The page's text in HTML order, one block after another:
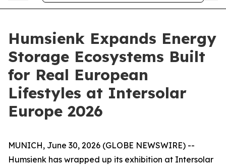
Humsienk Expands Energy
Storage Ecosystems Built
for Real European
Lifestyles at Intersolar
Europe 2026
MUNICH, June 30, 2026 (GLOBE NEWSWIRE) --
Humsienk has wrapped up its exhibition at Intersolar